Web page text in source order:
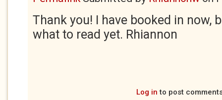
Thank you! I have booked in now,
what to read yet. Rhiannon
Log in to post